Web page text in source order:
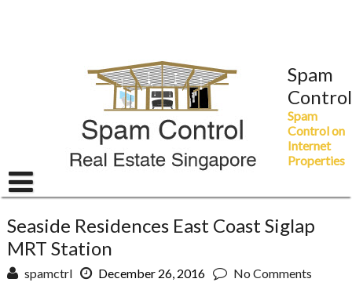
Spam
Control
Spam
Control on
Internet
Properties
Seaside Residences East Coast Siglap
MRT Station
spamctrl December 26, 2016
No Comments